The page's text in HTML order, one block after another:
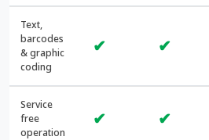
Text,
barcodes
& graphic
coding
✔ ✔
Service
free
operation
✔ ✔